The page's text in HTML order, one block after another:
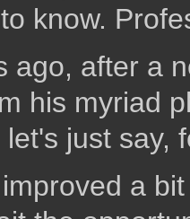
know.
ago, after a
his myriad
just say,
a